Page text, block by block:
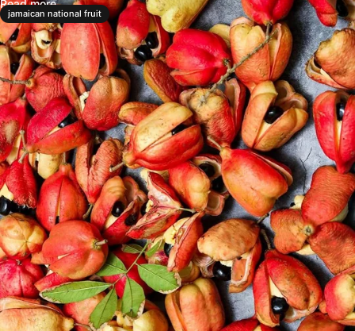
jamaican national fruit
Read more